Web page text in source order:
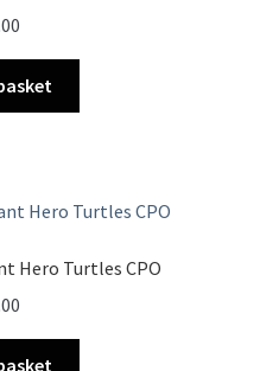
Hero Turtles CPO